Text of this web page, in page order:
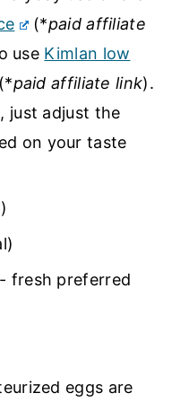
(*paid affiliate
use Kimlan low
paid affiliate link).
just adjust the
on your taste
fresh preferred
eggs are